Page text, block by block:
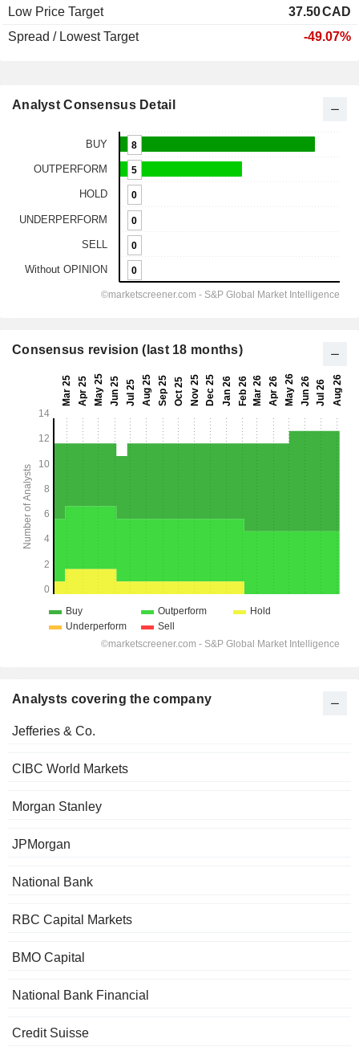
Low Price Target
37.50CAD
Spread / Lowest Target
-49.07%
Analyst Consensus Detail
Consensus revision (last 18 months)
Analysts covering the company
Jefferies & Co.
CIBC World Markets
Morgan Stanley
JPMorgan
National Bank
RBC Capital Markets
BMO Capital
National Bank Financial
Credit Suisse